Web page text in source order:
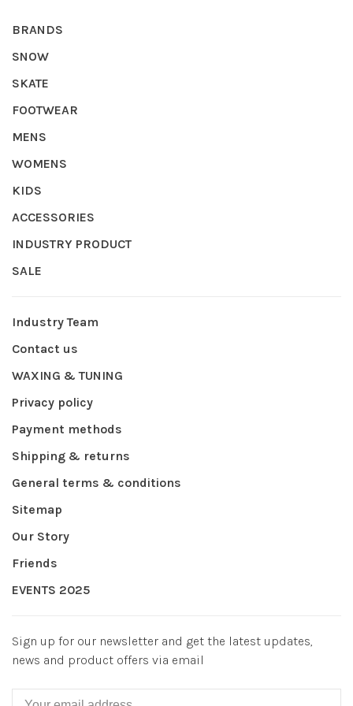
BRANDS
SNOW
SKATE
FOOTWEAR
MENS
WOMENS
KIDS
ACCESSORIES
INDUSTRY PRODUCT
SALE
Industry Team
Contact us
WAXING & TUNING
Privacy policy
Payment methods
Shipping & returns
General terms & conditions
Sitemap
Our Story
Friends
EVENTS 2025
Sign up for our newsletter and get the latest updates,
news and product offers via email